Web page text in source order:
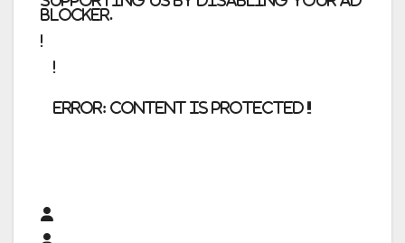
blocker.
error: Content is protected !!